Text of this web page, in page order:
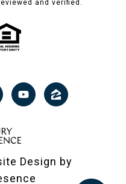
and verified.
Design by